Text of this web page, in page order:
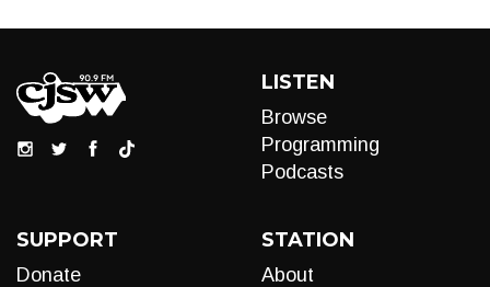
LISTEN
Browse
Programming
Podcasts
SUPPORT
Donate
STATION
About